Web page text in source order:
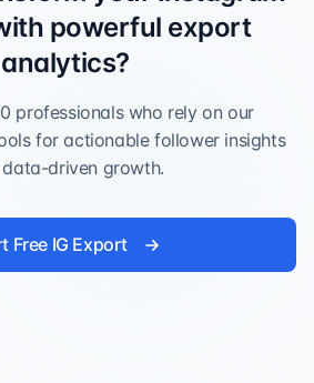
powerful export
analytics?
professionals who rely on our
for actionable follower insights
driven growth.
Free IG Export